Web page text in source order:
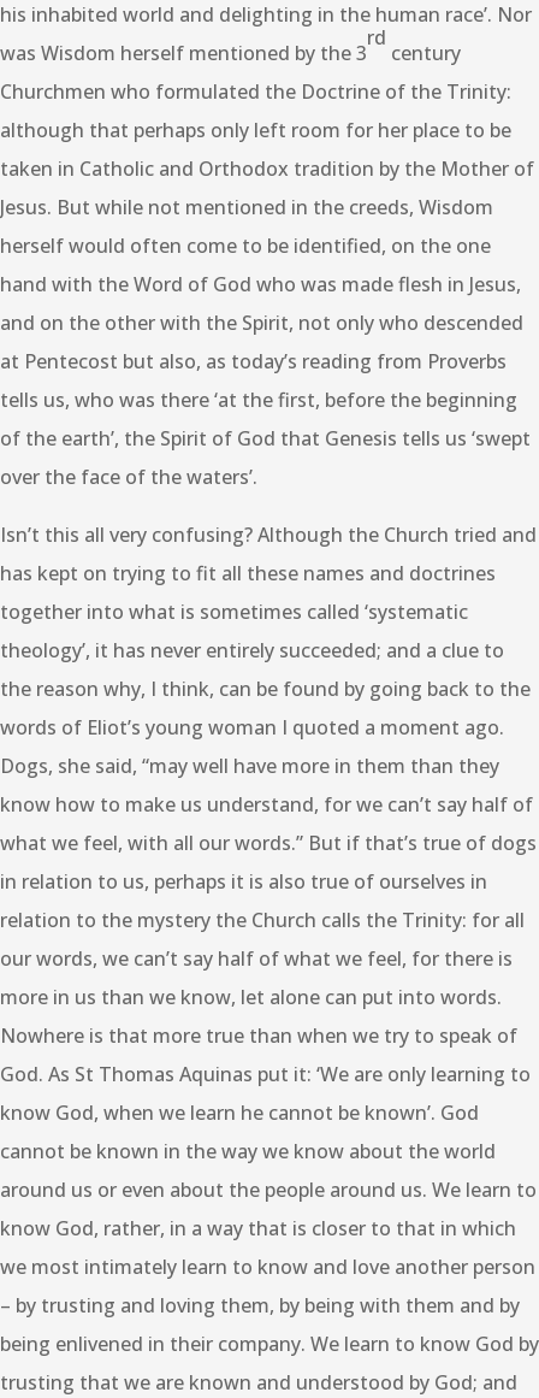
his inhabited world and delighting in the human race’. Nor
was Wisdom herself mentioned by the 3
rd
century
Churchmen who formulated the Doctrine of the Trinity:
although that perhaps only left room for her place to be
taken in Catholic and Orthodox tradition by the Mother of
Jesus. But while not mentioned in the creeds, Wisdom
herself would often come to be identified, on the one
hand with the Word of God who was made flesh in Jesus,
and on the other with the Spirit, not only who descended
at Pentecost but also, as today’s reading from Proverbs
tells us, who was there ‘at the first, before the beginning
of the earth’, the Spirit of God that Genesis tells us ‘swept
over the face of the waters’.
Isn’t this all very confusing? Although the Church tried and
has kept on trying to fit all these names and doctrines
together into what is sometimes called ‘systematic
theology’, it has never entirely succeeded; and a clue to
the reason why, I think, can be found by going back to the
words of Eliot’s young woman I quoted a moment ago.
Dogs, she said, “may well have more in them than they
know how to make us understand, for we can’t say half of
what we feel, with all our words.” But if that’s true of dogs
in relation to us, perhaps it is also true of ourselves in
relation to the mystery the Church calls the Trinity: for all
our words, we can’t say half of what we feel, for there is
more in us than we know, let alone can put into words.
Nowhere is that more true than when we try to speak of
God. As St Thomas Aquinas put it: ‘We are only learning to
know God, when we learn he cannot be known’. God
cannot be known in the way we know about the world
around us or even about the people around us. We learn to
know God, rather, in a way that is closer to that in which
we most intimately learn to know and love another person
– by trusting and loving them, by being with them and by
being enlivened in their company. We learn to know God by
trusting that we are known and understood by God; and